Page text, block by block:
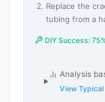
Replace the
tubing from a
DIY Success:
Analysis
View